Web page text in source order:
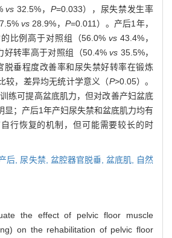
vs 32.5%， P=0.033），尿失禁发生率
vs 28.9%， P=0.011）。产后1年，
比例高于对照组（56.0%vs 43.4%，
好转率高于对照组（50.4%vs 35.5%，
脱垂程度改善率和尿失禁好转率在锻炼
较，差异均无统计学意义（P>0.05）。
练可提高盆底肌力，但对改善产妇盆底
显；产后1年产妇尿失禁和盆底肌力均有
行恢复的机制，但可能需要较长的时
后, 尿失禁, 盆腔器官脱垂, 盆底肌,
自然
the effect of pelvic floor muscle
on the rehabilitation of pelvic floor